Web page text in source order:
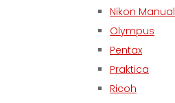
Nikon Manual
Olympus
Pentax
Praktica
Ricoh